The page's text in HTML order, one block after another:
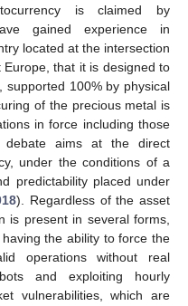
is claimed by
gained experience in
located at the intersection
that it is designed to
100% by physical
of the precious metal is
in force including those
aims at the direct
under the conditions of a
predictability placed under
). Regardless of the asset
is present in several forms,
the ability to force the
operations without real
and exploiting hourly
vulnerabilities, which are